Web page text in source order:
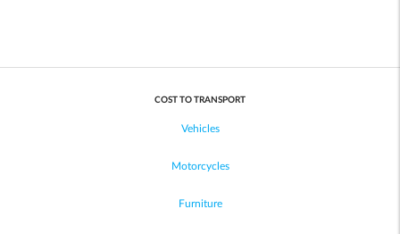
COST TO TRANSPORT
Vehicles
Motorcycles
Furniture